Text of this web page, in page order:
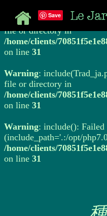
Warning:
file or directory in
/home/clients/
on line 31
Warning:
file or directory in
/home/clients/
on line 31
Warning: include():
(include_path='.:/opt/
/home/clients/
on line 31
Save